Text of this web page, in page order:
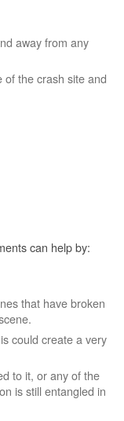
away from any
of the crash site and
can help by:
that have broken
could create a very
to it, or any of the
is still entangled in